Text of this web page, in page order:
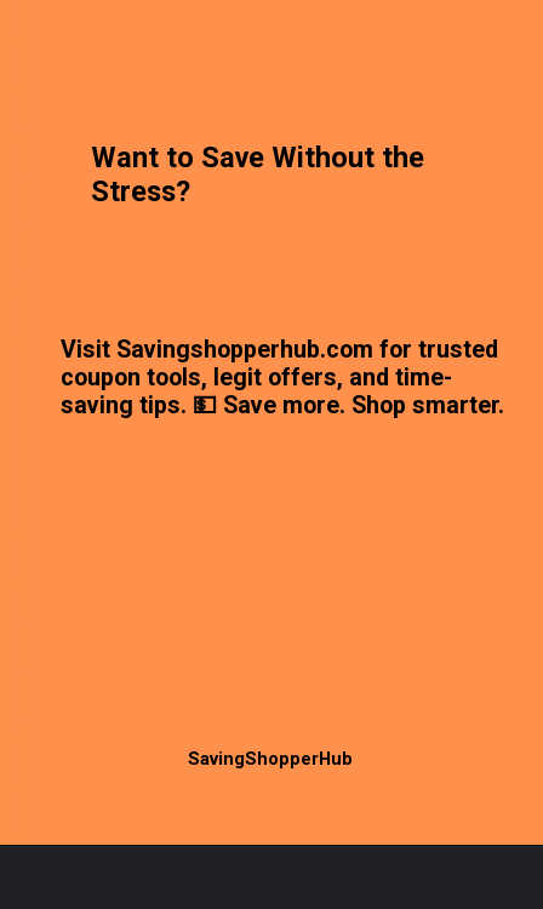
SavingShopperHub
Visit Savingshopperhub.com for trusted
coupon tools, legit offers, and time-
saving tips. 💵 Save more. Shop smarter.
Want to Save Without the
Stress?